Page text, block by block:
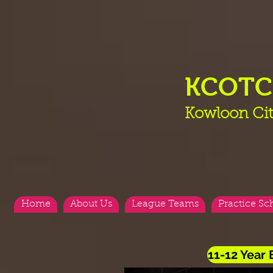
Kowloon
Home About Us League Teams Practice
11-12 Year